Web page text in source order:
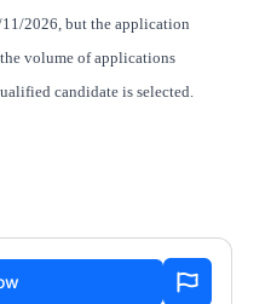
2026, but the application
volume of applications
candidate is selected.